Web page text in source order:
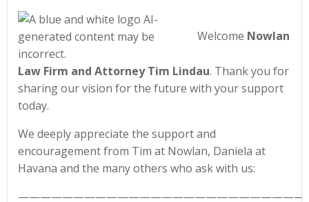
Welcome Nowlan
Law Firm and Attorney Tim Lindau. Thank you for
sharing our vision for the future with your support
today.
We deeply appreciate the support and
encouragement from Tim at Nowlan, Daniela at
Havana and the many others who ask with us: